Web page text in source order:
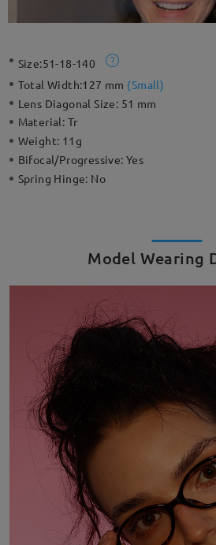
Size:51-18-140
Total Width:127 mm (Small)
Lens Diagonal Size: 51 mm
Material: Tr
Weight: 11g
Bifocal/Progressive:Yes
Spring Hinge: No
Model Wearing